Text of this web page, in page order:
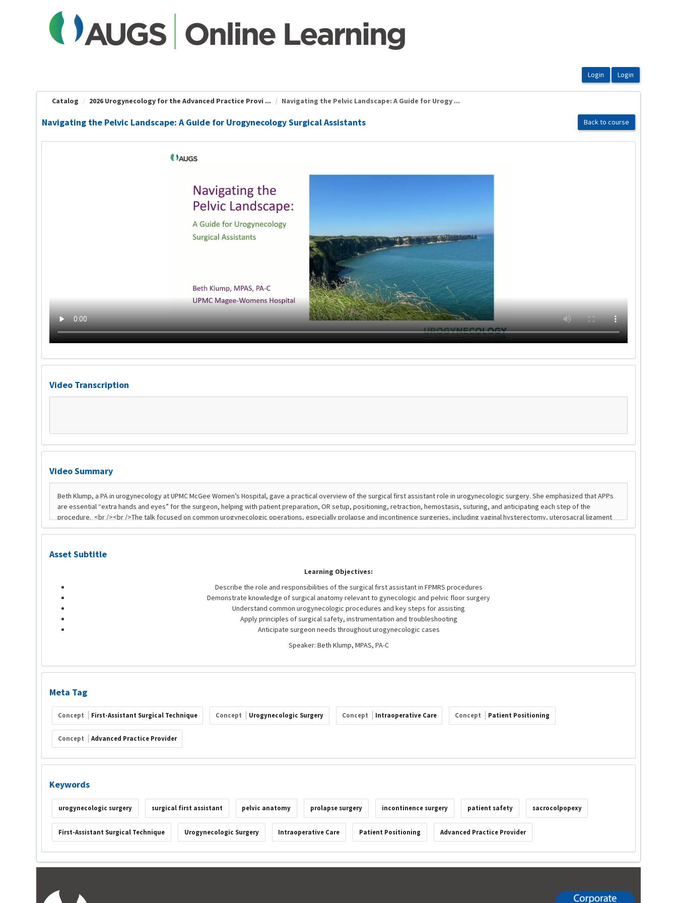
Catalog 2026 Urogynecology for the Advanced Practice Provi ... Navigating the Pelvic Landscape: A Guide for Urogy ...
Navigating the Pelvic Landscape: A Guide for Urogynecology Surgical Assistants Back to course
Video Transcription
Video Summary
Asset Subtitle
Learning Objectives:
Describe the role and responsibilities of the surgical first assistant in FPMRS procedures
Demonstrate knowledge of surgical anatomy relevant to gynecologic and pelvic floor surgery
Understand common urogynecologic procedures and key steps for assisting
Apply principles of surgical safety, instrumentation and troubleshooting
Anticipate surgeon needs throughout urogynecologic cases
Speaker: Beth Klump, MPAS, PA-C
Meta Tag
Concept First-Assistant Surgical Technique Concept Urogynecologic Surgery Concept Intraoperative Care Concept Patient Positioning
Concept Advanced Practice Provider
Keywords
urogynecologic surgery surgical first assistant pelvic anatomy prolapse surgery incontinence surgery patient safety sacrocolpopexy
First-Assistant Surgical Technique Urogynecologic Surgery Intraoperative Care Patient Positioning Advanced Practice Provider